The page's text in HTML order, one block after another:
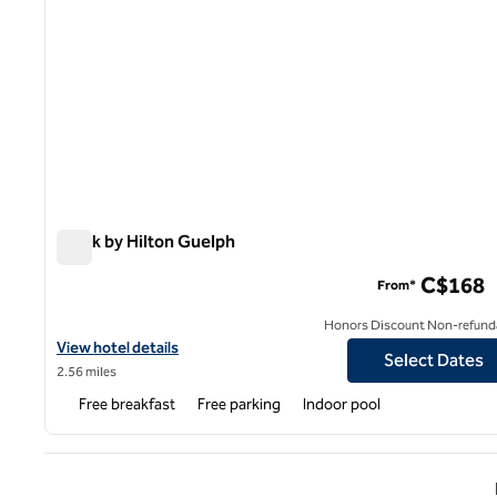
Spark by Hilton Guelph
View hotel details for Spark by Hilton Guelph
View hotel details
2.56 miles
From* C$168
Honors Discount Non-
Select Dates
Free breakfast Free parking Indoor pool